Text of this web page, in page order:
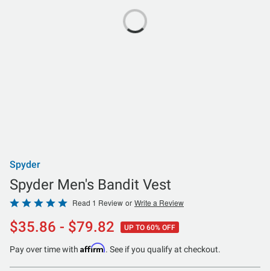
Spyder
Spyder Men's Bandit Vest
Rated
5
out
of
Read 1 Review or Write a Review
$35.86 - $79.82 UP TO 60% OFF
Pay over time with Affirm. See if you qualify at checkout.